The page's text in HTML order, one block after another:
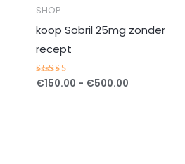
SHOP
koop Sobril 25mg zonder
recept
Gewaardeerd
5.00
€150.00 - €500.00